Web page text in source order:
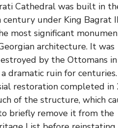
Cathedral was built in
under King Bagrat
most significant
architecture. It was
by the Ottomans
dramatic ruin for
restoration completed in
of the structure, which
briefly remove it from the